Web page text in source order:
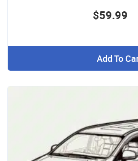
$59.99
Add To